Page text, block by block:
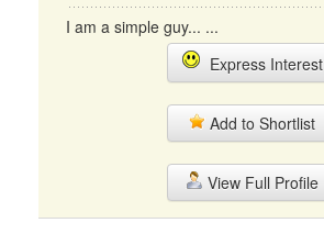
I am a simple guy... ...
Express Interest
Add to Shortlist
View Full Profile